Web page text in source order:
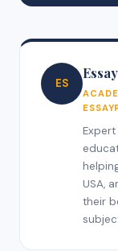
ES
USA,
their